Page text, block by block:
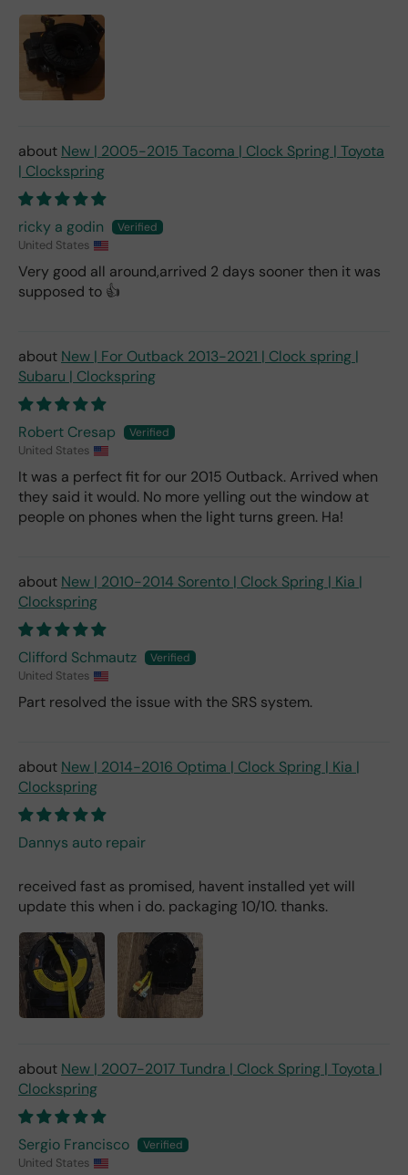
New | 2005-2015 Tacoma | Clock Spring | Toyota
| Clockspring
ricky a godin
United States
Very good all around,arrived 2 days sooner then it was
supposed to 👍
New | For Outback 2013-2021 | Clock spring |
Subaru | Clockspring
Robert Cresap
United States
It was a perfect fit for our 2015 Outback. Arrived when
they said it would. No more yelling out the window at
people on phones when the light turns green. Ha!
New | 2010-2014 Sorento | Clock Spring | Kia |
Clockspring
Clifford Schmautz
United States
Part resolved the issue with the SRS system.
New | 2014-2016 Optima | Clock Spring | Kia |
Clockspring
Dannys auto repair
received fast as promised, havent installed yet will
update this when i do. packaging 10/10. thanks.
New | 2007-2017 Tundra | Clock Spring | Toyota |
Clockspring
Sergio Francisco
United States